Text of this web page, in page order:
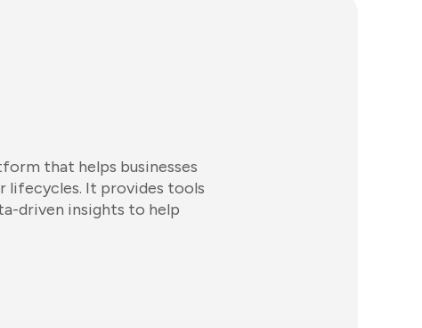
that helps businesses
lifecycles. It provides tools
driven insights to help